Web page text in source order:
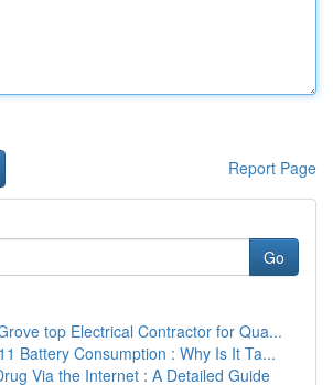
Report Page
Go
top Electrical Contractor for Qua...
Battery Consumption : Why Is It Ta...
Via the Internet : A Detailed Guide